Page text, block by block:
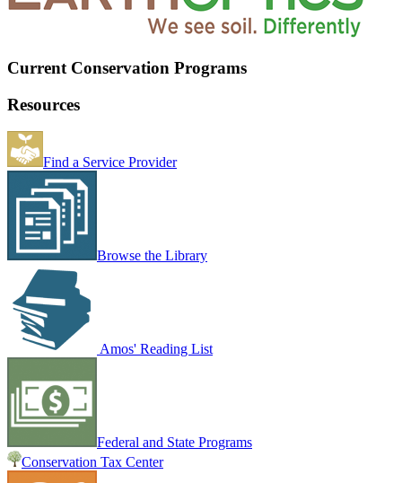
Current Conservation Programs
Resources
Find a Service Provider
Browse the Library
Amos' Reading List
Federal and State Programs
Conservation Tax Center